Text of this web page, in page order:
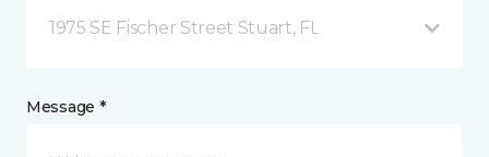
1975 SE Fischer Street Stuart, FL
Message *